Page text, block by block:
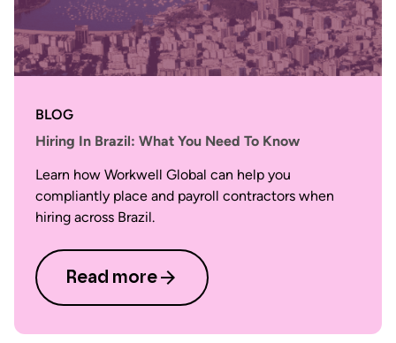
BLOG
Hiring In Brazil: What You Need To Know
Learn how Workwell Global can help you
compliantly place and payroll contractors when
hiring across Brazil.
Read more